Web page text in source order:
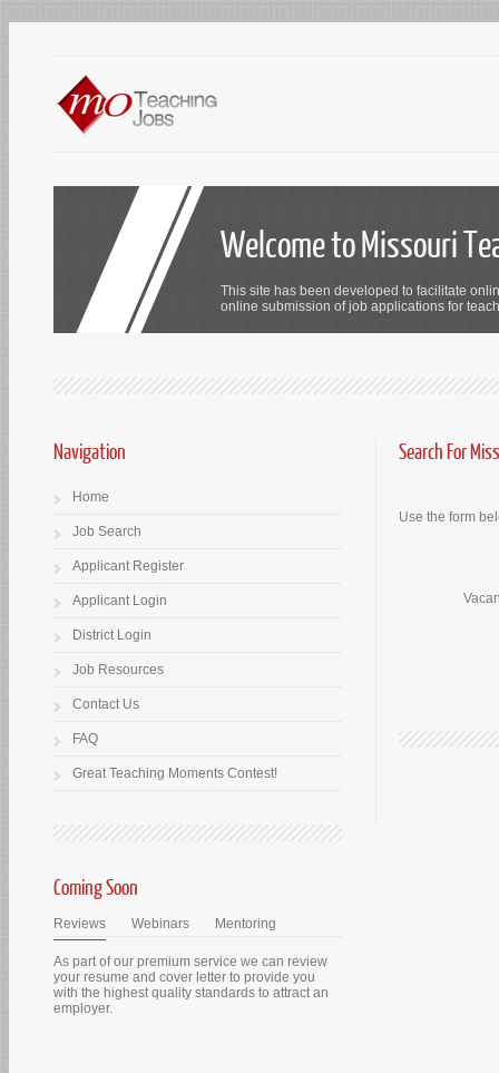
Welcome to Missouri
This site has been developed to facilitate
online submission of job applications for
Search For
Use the form
Navigation
Home
Job Search
Applicant Register
Applicant Login
District Login
Job Resources
Contact Us
FAQ
Great Teaching Moments Contest!
Coming Soon
Reviews Webinars Mentoring
As part of our premium service we can review
your resume and cover letter to provide you
with the highest quality standards to attract an
employer.